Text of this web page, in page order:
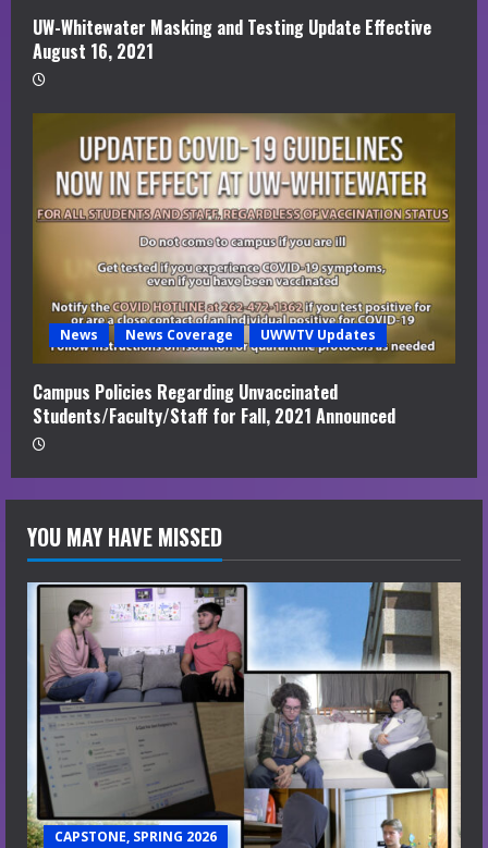
UW-Whitewater Masking and Testing Update Effective
August 16, 2021
News News Coverage UWWTV Updates
Campus Policies Regarding Unvaccinated
Students/Faculty/Staff for Fall, 2021 Announced
YOU MAY HAVE MISSED
CAPSTONE, SPRING 2026